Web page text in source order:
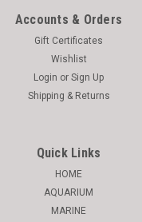
Accounts & Orders
Gift Certificates
Wishlist
Login or Sign Up
Shipping & Returns
Quick Links
HOME
AQUARIUM
MARINE